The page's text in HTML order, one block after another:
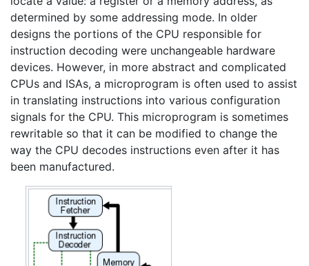
determined by some addressing mode. In older
designs the portions of the CPU responsible for
instruction decoding were unchangeable hardware
devices. However, in more abstract and complicated
CPUs and ISAs, a microprogram is often used to assist
in translating instructions into various configuration
signals for the CPU. This microprogram is sometimes
rewritable so that it can be modified to change the
way the CPU decodes instructions even after it has
been manufactured.